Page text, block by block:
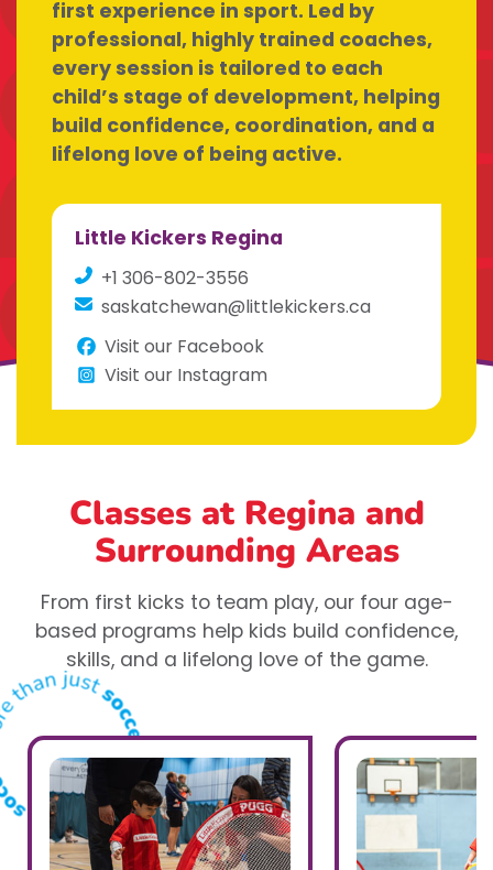
first experience in sport. Led by
professional, highly trained coaches,
every session is tailored to each
child’s stage of development, helping
build confidence, coordination, and a
lifelong love of being active.
Little Kickers Regina
+1 306-802-3556
saskatchewan@littlekickers.ca
Visit our Facebook
Visit our Instagram
Classes at Regina and
Surrounding Areas
From first kicks to team play, our four age-
based programs help kids build confidence,
skills, and a lifelong love of the game.